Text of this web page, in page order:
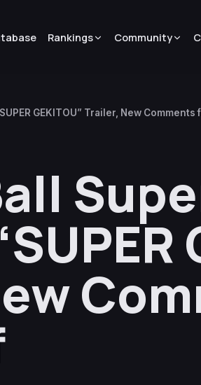
Rankings Community
GEKITOU” Trailer, New Comments